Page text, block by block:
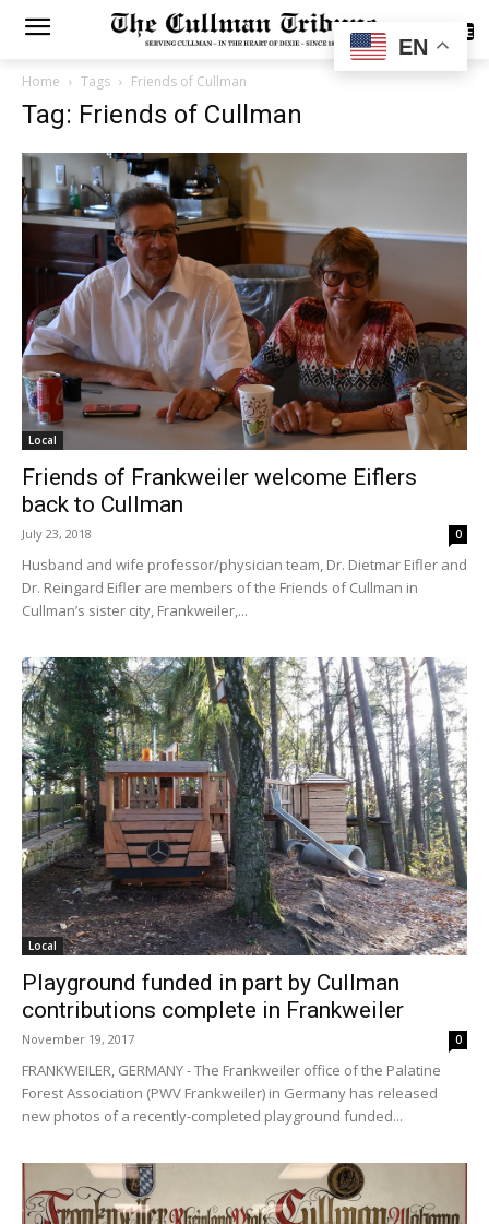
SUBSCRIBE
Home Tags Friends of Cullman
Tag: Friends of Cullman
Local
Friends of Frankweiler welcome Eiflers
back to Cullman
July 23, 2018 0
Husband and wife professor/physician team, Dr. Dietmar Eifler and
Dr. Reingard Eifler are members of the Friends of Cullman in
Cullman’s sister city, Frankweiler,...
Local
Playground funded in part by Cullman
contributions complete in Frankweiler
November 19, 2017 0
FRANKWEILER, GERMANY - The Frankweiler office of the Palatine
Forest Association (PWV Frankweiler) in Germany has released
new photos of a recently-completed playground funded...
EN